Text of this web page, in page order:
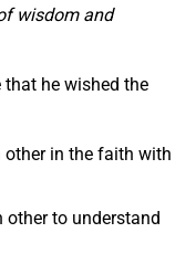
wisdom and
that he wished the
other in the faith with
to understand